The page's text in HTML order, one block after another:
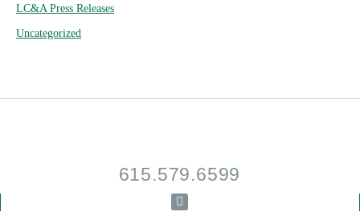
LC&A Press Releases
Uncategorized
615.579.6599